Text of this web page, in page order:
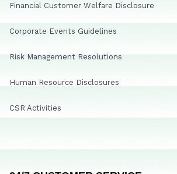
Financial Customer Welfare Disclosure
Corporate Events Guidelines
Risk Management Resolutions
Human Resource Disclosures
CSR Activities